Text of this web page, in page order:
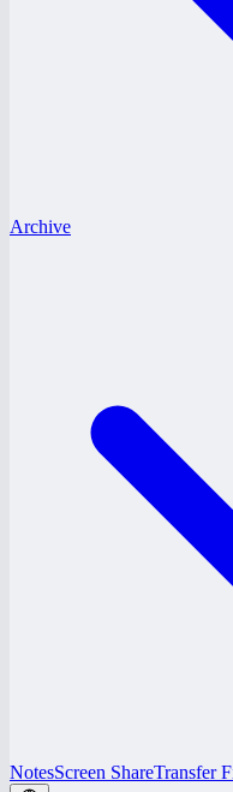
Archive
NotesScreen ShareTransfer